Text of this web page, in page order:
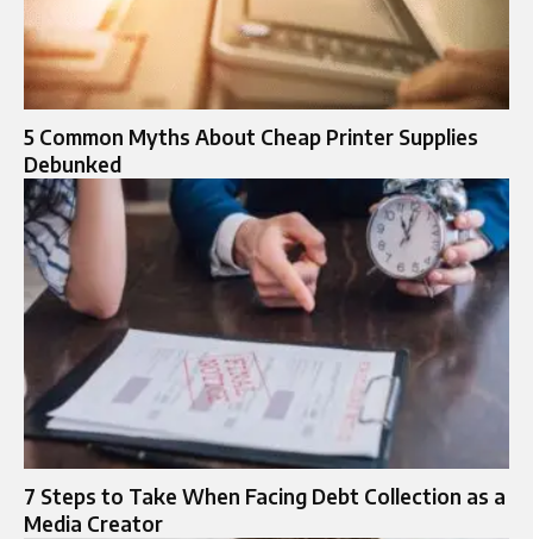
5 Common Myths About Cheap Printer Supplies
Debunked
7 Steps to Take When Facing Debt Collection as a
Media Creator